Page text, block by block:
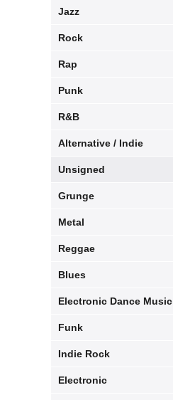
Jazz
Rock
Rap
Punk
R&B
Alternative / Indie
Unsigned
Grunge
Metal
Reggae
Blues
Electronic Dance Music
Funk
Indie Rock
Electronic